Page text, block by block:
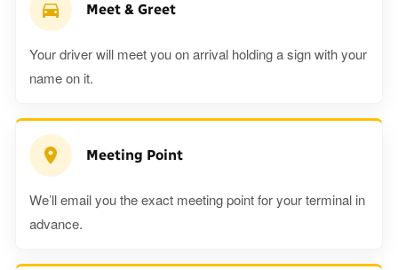
Meet & Greet
Your driver will meet you on arrival holding a sign with your
name on it.
Meeting Point
We’ll email you the exact meeting point for your terminal in
advance.